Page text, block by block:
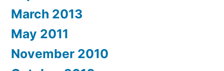
March 2013
May 2011
November 2010